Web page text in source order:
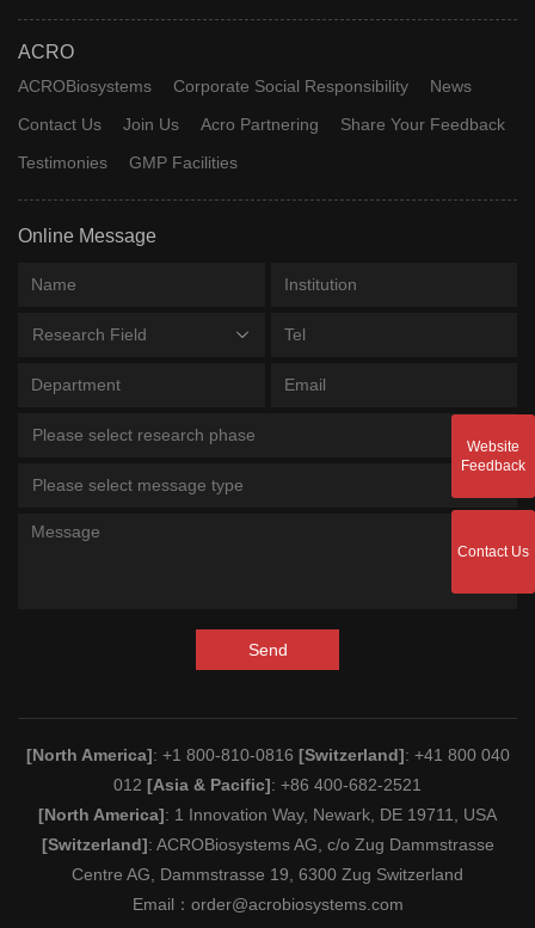
ACRO
ACROBiosystems Corporate Social Responsibility
News
Contact Us
Join Us Acro Partnering
Share Your Feedback
Testimonies
GMP Facilities
Online Message
Research Field
Please select research phase
Please select message type
Send
[North America]: +1 800-810-0816 [Switzerland]: +41 800 040
012 [Asia & Pacific]: +86 400-682-2521
[North America]: 1 Innovation Way, Newark, DE 19711, USA
[Switzerland]: ACROBiosystems AG, c/o Zug Dammstrasse
Centre AG, Dammstrasse 19, 6300 Zug Switzerland
Email： order@acrobiosystems.com
Website
Feedback
Contact Us